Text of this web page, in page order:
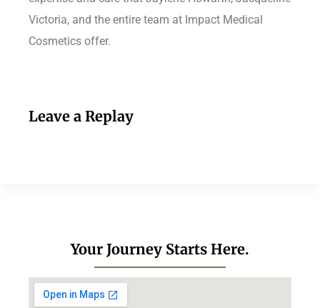
Victoria, and the entire team at Impact Medical
Cosmetics offer.
Leave a Replay
Your Journey Starts Here.